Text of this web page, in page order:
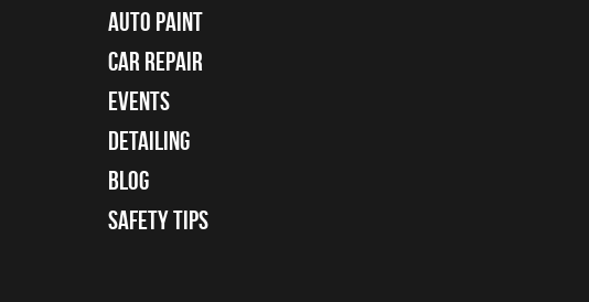
Auto Paint
Car Repair
Events
Detailing
Blog
Safety Tips